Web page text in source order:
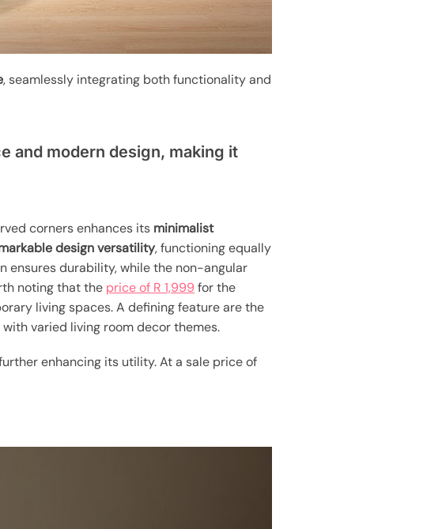
, seamlessly integrating both functionality and
and modern design, making it
corners enhances its minimalist
design versatility, functioning equally
ensures durability, while the non-angular
noting that the price of R 1,999 for the
living spaces. A defining feature are the
varied living room decor themes.
enhancing its utility. At a sale price of